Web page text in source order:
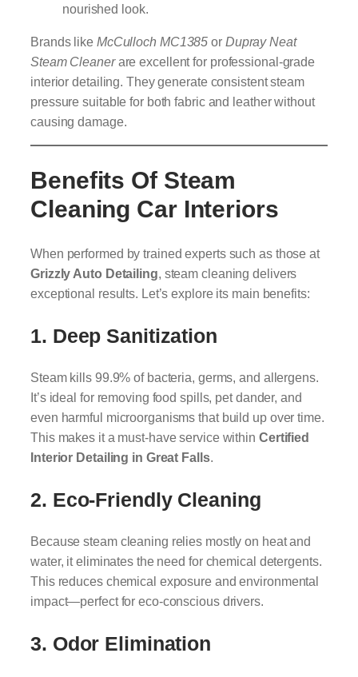
nourished look.
Brands like McCulloch MC1385 or Dupray Neat
Steam Cleanerare excellent for professional-grade
interior detailing. They generate consistent steam
pressure suitable for both fabric and leather without
causing damage.
Benefits Of Steam
Cleaning Car Interiors
When performed by trained experts such as those at
Grizzly Auto Detailing, steam cleaning delivers
exceptional results. Let’s explore its main benefits:
1. Deep Sanitization
Steam kills 99.9% of bacteria, germs, and allergens.
It’s ideal for removing food spills, pet dander, and
even harmful microorganisms that build up over time.
This makes it a must-have service within Certified
Interior Detailing in Great Falls.
2. Eco-Friendly Cleaning
Because steam cleaning relies mostly on heat and
water, it eliminates the need for chemical detergents.
This reduces chemical exposure and environmental
impact—perfect for eco-conscious drivers.
3. Odor Elimination